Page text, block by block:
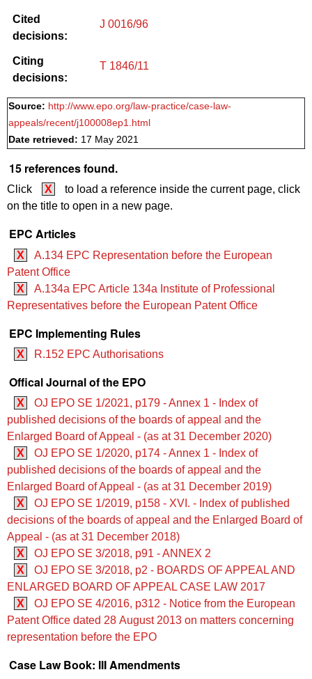
Cited
decisions:
J 0016/96
Citing
decisions:
T 1846/11
Source: http://www.epo.org/law-practice/case-law-
appeals/recent/j100008ep1.html
Date retrieved: 17 May 2021
15 references found.
Click X
to load a reference inside the current page, click
on the title to open in a new page.
EPC Articles
X
A.134 EPC Representation before the European
Patent Office
X
A.134a EPC Article 134a Institute of Professional
Representatives before the European Patent Office
EPC Implementing Rules
X R.152 EPC Authorisations
Offical Journal of the EPO
X
OJ EPO SE 1/2021, p179 - Annex 1 - Index of
published decisions of the boards of appeal and the
Enlarged Board of Appeal - (as at 31 December 2020)
X
OJ EPO SE 1/2020, p174 - Annex 1 - Index of
published decisions of the boards of appeal and the
Enlarged Board of Appeal - (as at 31 December 2019)
X
OJ EPO SE 1/2019, p158 - XVI. - Index of published
decisions of the boards of appeal and the Enlarged Board of
Appeal - (as at 31 December 2018)
X
OJ EPO SE 3/2018, p91 - ANNEX 2
X
OJ EPO SE 3/2018, p2 - BOARDS OF APPEAL AND
ENLARGED BOARD OF APPEAL CASE LAW 2017
X
OJ EPO SE 4/2016, p312 - Notice from the European
Patent Office dated 28 August 2013 on matters concerning
representation before the EPO
Case Law Book: III Amendments